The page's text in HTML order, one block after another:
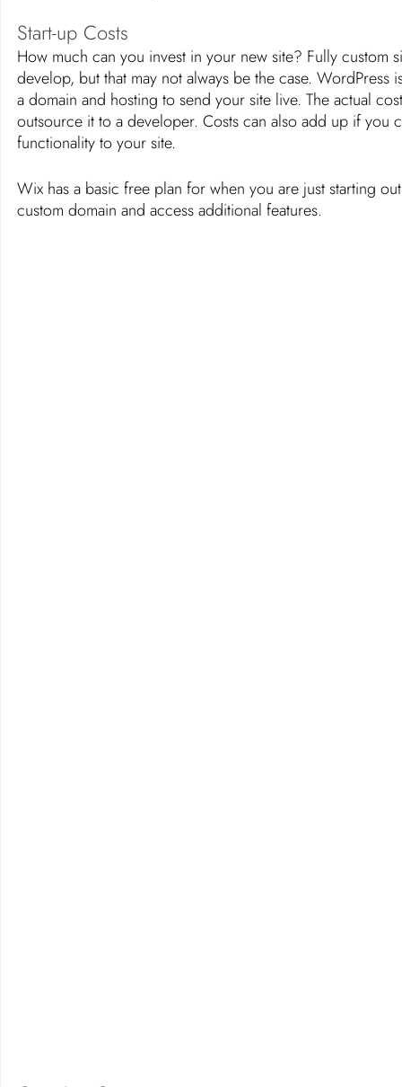
Start-up Costs
How much can you invest in your new site? Fully custom
develop, but that may not always be the case.
a domain and hosting to send your site live. The actual
outsource it to a developer. Costs can also add up if
functionality to your site.
Wix has a basic free plan for when you are just starting
custom domain and access additional features.